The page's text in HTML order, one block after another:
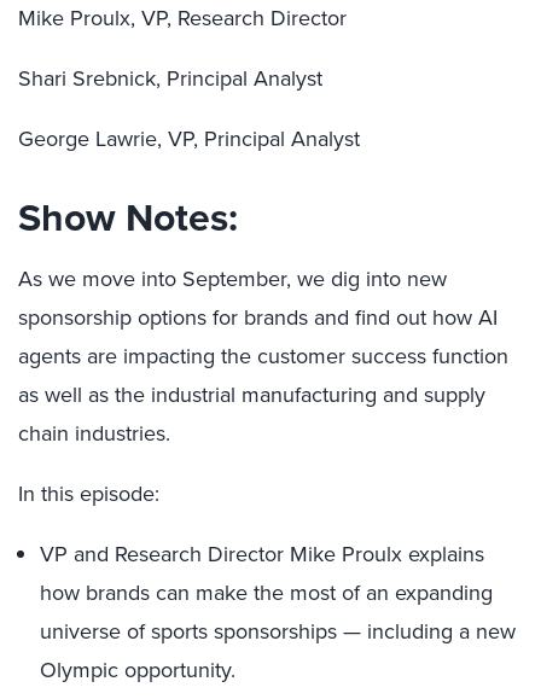
Mike Proulx, VP, Research Director
Shari Srebnick, Principal Analyst
George Lawrie, VP, Principal Analyst
Show Notes:
As we move into September, we dig into new
sponsorship options for brands and find out how AI
agents are impacting the customer success function
as well as the industrial manufacturing and supply
chain industries.
In this episode:
VP and Research Director Mike Proulx explains
how brands can make the most of an expanding
universe of sports sponsorships — including a new
Olympic opportunity.